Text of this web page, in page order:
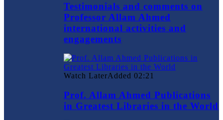
Testimonials and comments on
Professor Allam Ahmed
international activities and
engagements
Watch LaterAdded 02:21
Prof. Allam Ahmed Publications
in Greatest Libraries in the World